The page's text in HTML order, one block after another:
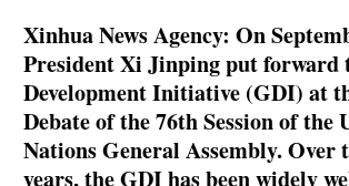
Xinhua News Agency: On
President Xi Jinping put forward
Development Initiative (GDI) at
Debate of the 76th Session of the
Nations General Assembly. Over
years, the GDI has been widely